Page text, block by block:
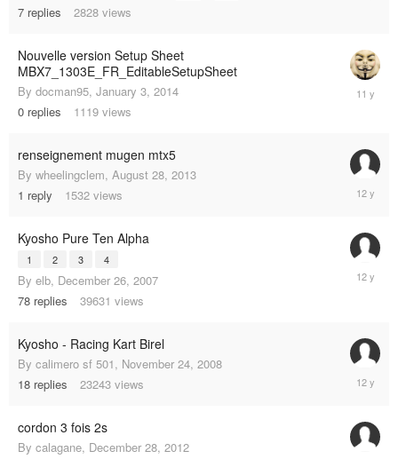
7 replies 2828 views
Nouvelle version Setup Sheet
MBX7_1303E_FR_EditableSetupSheet
By docman95, January 3, 2014
0 replies 1119 views
January
3,
renseignement mugen mtx5
By wheelingclem, August 28, 2013
1 reply 1532 views
October
7,
Kyosho Pure Ten Alpha
1 2 3 4
By elb, December 26, 2007
78 replies 39631 views
March
6,
Kyosho - Racing Kart Birel
By calimero sf 501, November 24, 2008
18 replies 23243 views
March
2,
cordon 3 fois 2s
By calagane, December 28, 2012